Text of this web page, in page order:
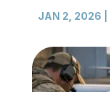
JAN 2, 2026